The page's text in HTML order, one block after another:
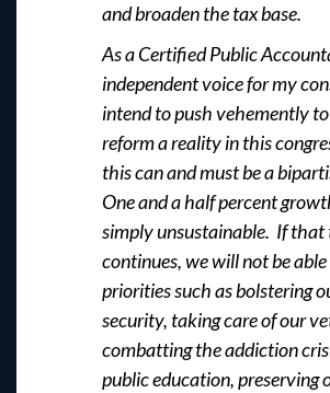
and broaden the tax base.
As a Certified Public
independent voice for my
intend to push vehemently
reform a reality in this
this can and must be a
One and a half percent
simply unsustainable. If that
continues, we will not be
priorities such as bolstering
security, taking care of our
combatting the addiction
public education, preserving